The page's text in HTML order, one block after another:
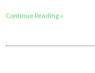
Continue Reading »